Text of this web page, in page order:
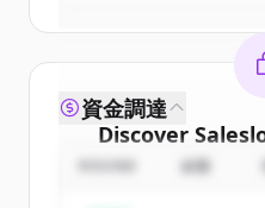
Discover
Sign up for free to
資金調達
金額